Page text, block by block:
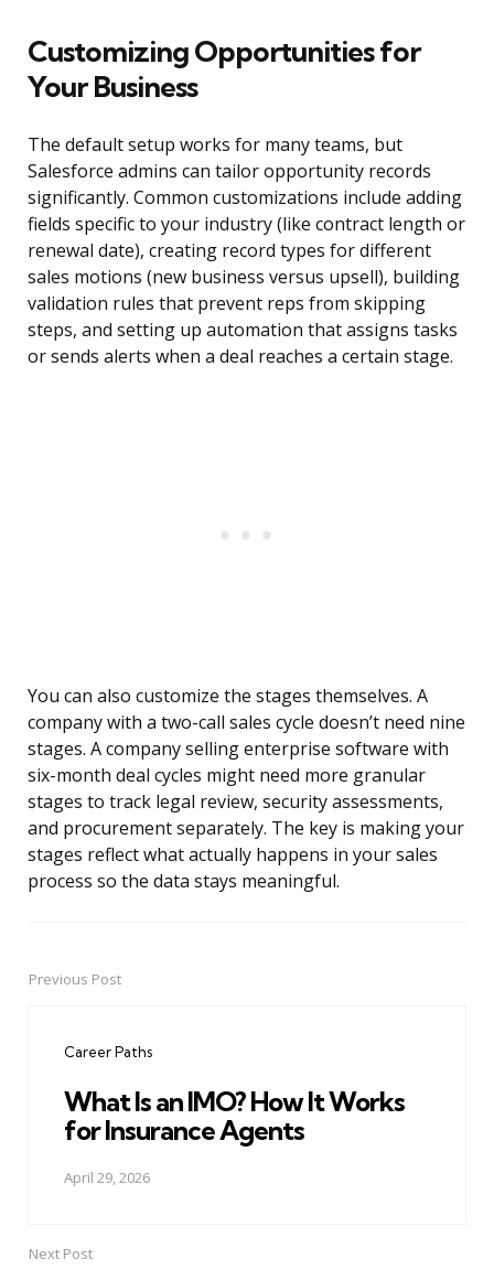
Customizing Opportunities for
Your Business
The default setup works for many teams, but
Salesforce admins can tailor opportunity records
significantly. Common customizations include adding
fields specific to your industry (like contract length or
renewal date), creating record types for different
sales motions (new business versus upsell), building
validation rules that prevent reps from skipping
steps, and setting up automation that assigns tasks
or sends alerts when a deal reaches a certain stage.
You can also customize the stages themselves. A
company with a two-call sales cycle doesn’t need nine
stages. A company selling enterprise software with
six-month deal cycles might need more granular
stages to track legal review, security assessments,
and procurement separately. The key is making your
stages reflect what actually happens in your sales
process so the data stays meaningful.
PostPrevious Post
Career Paths
What Is an IMO? How It Works
for Insurance Agents
April 29, 2026
Next Post